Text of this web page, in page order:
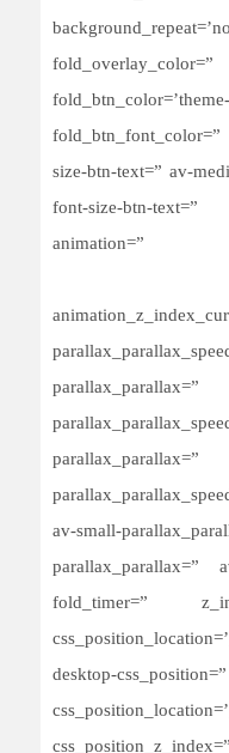
size-btn-text=” av-
font-size-btn-
animation=”
av-small-
parallax_parallax=”
fold_timer=”
desktop-